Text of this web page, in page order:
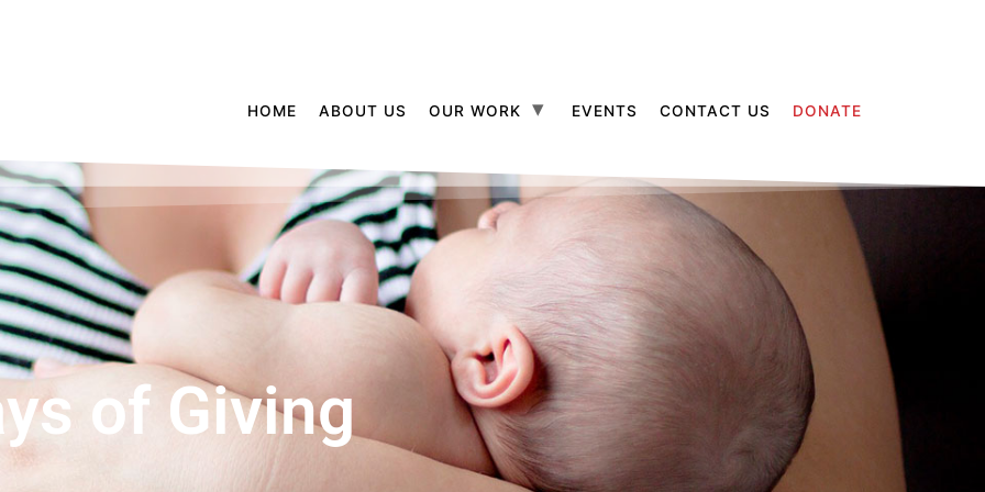
HOME ABOUT US OUR WORK EVENTS CONTACT US DONATE
of Giving